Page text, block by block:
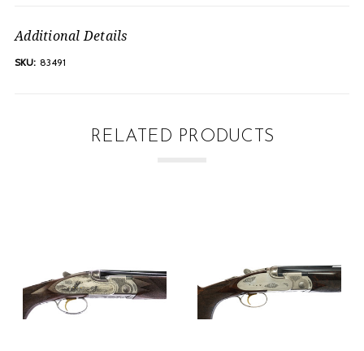
Additional Details
SKU: 83491
RELATED PRODUCTS